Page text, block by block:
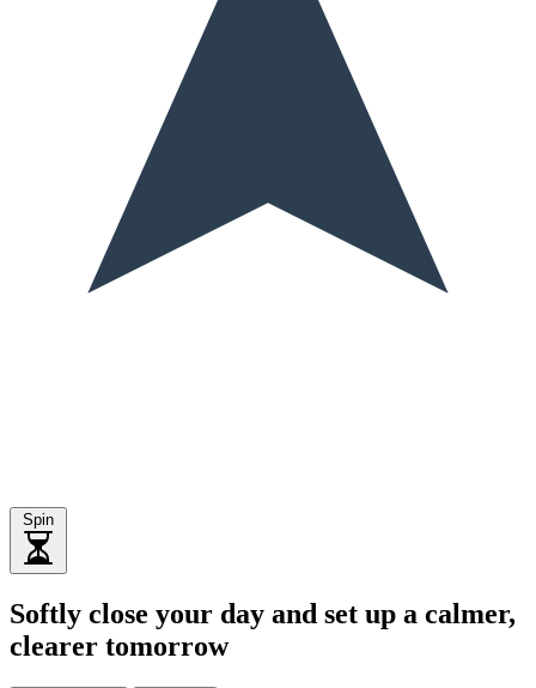
Spin
Softly close your day and set up a calmer,
clearer tomorrow